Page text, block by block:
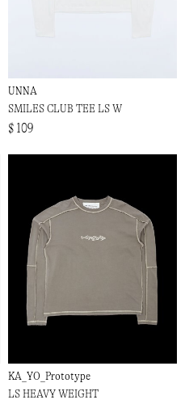
UNNA
SMILES CLUB TEE LS W
$ 109
KA_YO_Prototype
LS HEAVY WEIGHT